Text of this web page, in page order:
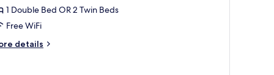
1 Double Bed OR 2 Twin Beds
Free WiFi
details